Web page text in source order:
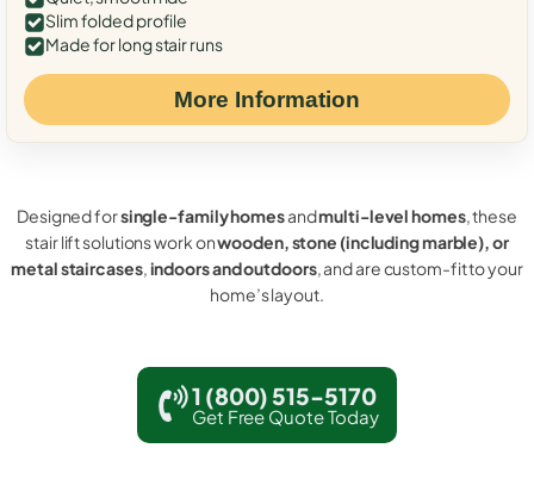
Slim folded profile
Made for long stair runs
More Information
Designed forsingle-family homesandmulti-level homes, these
stair lift solutions work onwooden, stone (including marble), or
metal staircases,indoors and outdoors, and are custom-fit to your
home’s layout.
1 (800) 515-5170
Get Free Quote Today